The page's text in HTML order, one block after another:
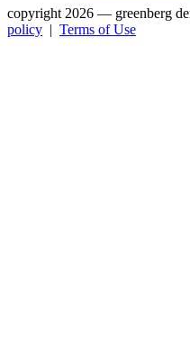
copyright 2026 — greenberg
policy | Terms of Use